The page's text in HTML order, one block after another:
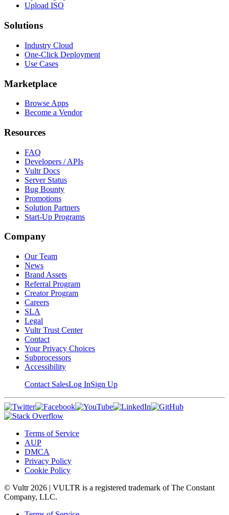
Upload ISO
Solutions
Industry Cloud
One-Click Deployment
Use Cases
Marketplace
Browse Apps
Become a Vendor
Resources
FAQ
Developers / APIs
Vultr Docs
Server Status
Bug Bounty
Promotions
Solution Partners
Start-Up Programs
Company
Our Team
News
Brand Assets
Referral Program
Creator Program
Careers
SLA
Legal
Vultr Trust Center
Contact
Your Privacy Choices
Subprocessors
Accessibility
Contact SalesLog InSign Up
Terms of Service
AUP
DMCA
Privacy Policy
Cookie Policy
© Vultr 2026 | VULTR is a registered trademark of The Constant
Company, LLC.